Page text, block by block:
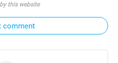
this website
comment